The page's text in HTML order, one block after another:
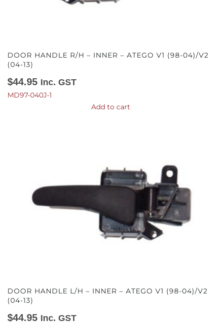
DOOR HANDLE R/H – INNER – ATEGO V1 (98-04)/V2
(04-13)
$44.95 Inc. GST
MD97-040J-1
Add to cart
DOOR HANDLE L/H – INNER – ATEGO V1 (98-04)/V2
(04-13)
$44.95 Inc. GST